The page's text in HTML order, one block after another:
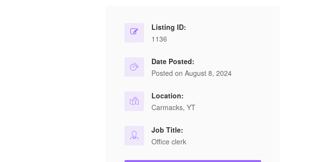
Listing ID:
1136
Date Posted:
Posted on August 8, 2024
Location:
Carmacks, YT
Job Title:
Office clerk